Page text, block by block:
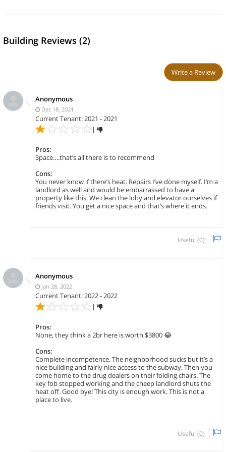
Building Reviews (2)
Write a Review
Anonymous
Dec 18, 2021
Current Tenant: 2021 - 2021
|
Pros:
Space….that’s all there is to recommend
Cons:
You never know if there’s heat. Repairs I’ve done myself. I’m a
landlord as well and would be embarrassed to have a
property like this. We clean the loby and elevator ourselves if
friends visit. You get a nice space and that’s where it ends.
Useful (0)
Anonymous
Jan 28, 2022
Current Tenant: 2022 - 2022
|
Pros:
None, they think a 2br here is worth $3800 😂
Cons:
Complete incompetence. The neighborhood sucks but it’s a
nice building and fairly nice access to the subway. Then you
come home to the drug dealers on their folding chairs. The
key fob stopped working and the cheep landlord shuts the
heat off. Good bye! This city is enough work. This is not a
place to live.
Useful (0)